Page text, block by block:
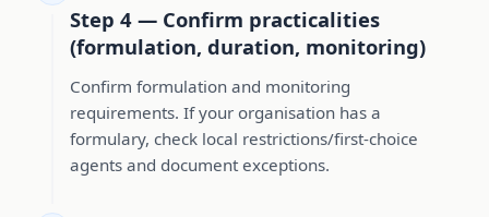
Step 4 — Confirm practicalities
(formulation, duration, monitoring)
Confirm formulation and monitoring
requirements. If your organisation has a
formulary, check local restrictions/first-choice
agents and document exceptions.